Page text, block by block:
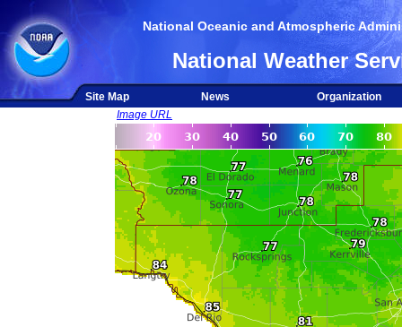
National Oceanic and Atmospheric
National Weather
Site Map News
Organization
Image URL